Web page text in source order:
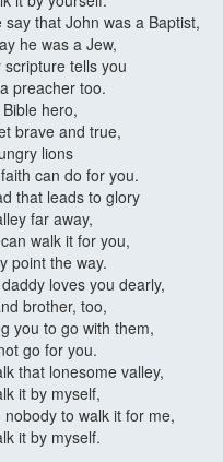
say that John was a Baptist,
he was a Jew,
scripture tells you
preacher too.
hero,
brave and true,
lions
can do for you.
that leads to glory
far away,
walk it for you,
point the way.
loves you dearly,
brother, too,
you to go with them,
go for you.
that lonesome valley,
it by myself,
nobody to walk it for me,
it by myself.